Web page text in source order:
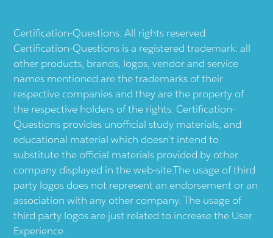
Certification-Questions. All rights reserved.
Certification-Questions is a registered trademark: all
other products, brands, logos, vendor and service
names mentioned are the trademarks of their
respective companies and they are the property of
the respective holders of the rights. Certification-
Questions provides unofficial study materials, and
educational material which doesn't intend to
substitute the official materials provided by other
company displayed in the web-site.The usage of third
party logos does not represent an endorsement or an
association with any other company. The usage of
third party logos are just related to increase the User
Experience.